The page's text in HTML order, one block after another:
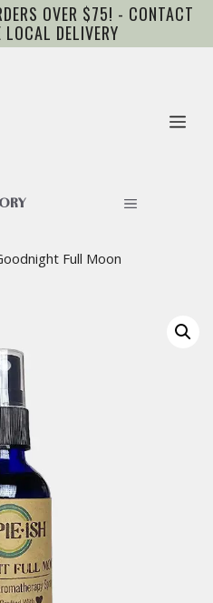
OVER $75! - CONTACT
LOCAL DELIVERY
Full Moon